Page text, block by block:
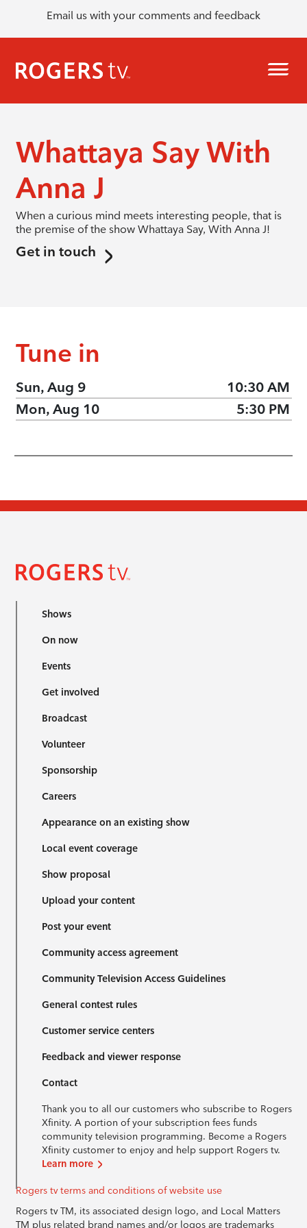
Email us with your comments and feedback
Whattaya Say With
Anna J
When a curious mind meets interesting people, that is
the premise of the show Whattaya Say, With Anna J!
Get in touch
Tune in
Sun, Aug 9
10:30 AM
Mon, Aug 10
5:30 PM
Shows
On now
Events
Get involved
Broadcast
Volunteer
Sponsorship
Careers
Appearance on an existing show
Local event coverage
Show proposal
Upload your content
Post your event
Community access agreement
Community Television Access Guidelines
General contest rules
Customer service centers
Feedback and viewer response
Contact
Thank you to all our customers who subscribe to Rogers
Xfinity. A portion of your subscription fees funds
community television programming. Become a Rogers
Xfinity customer to enjoy and help support Rogers tv.
Learn more
Rogers tv terms and conditions of website use
Rogers tv TM, its associated design logo, and Local Matters
TM plus related brand names and/or logos are trademarks